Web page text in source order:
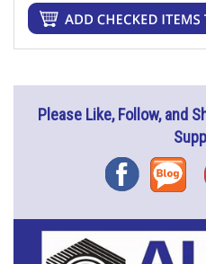
Please Like, Follow, and
FacebookBlog